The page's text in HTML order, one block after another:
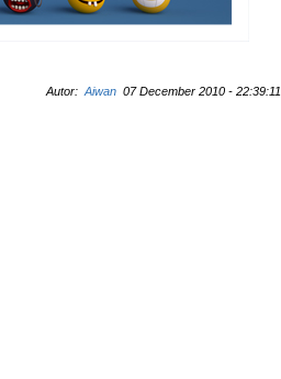
Autor: Aiwan 07 December 2010 - 22:39:11